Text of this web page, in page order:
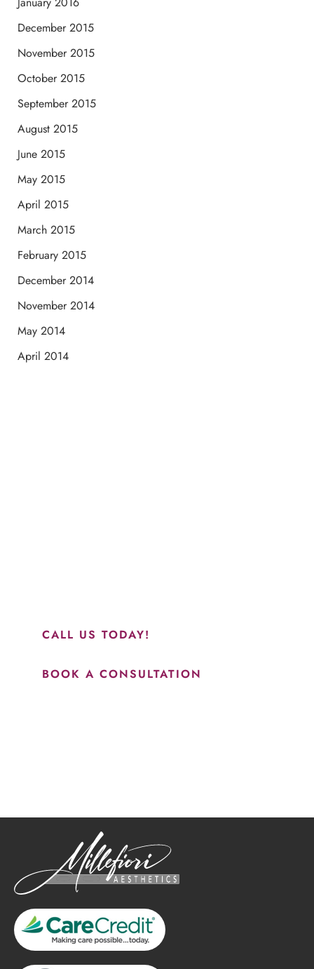
December 2015
November 2015
October 2015
September 2015
August 2015
June 2015
May 2015
April 2015
March 2015
February 2015
December 2014
November 2014
May 2014
April 2014
CALL US TODAY!
BOOK A CONSULTATION